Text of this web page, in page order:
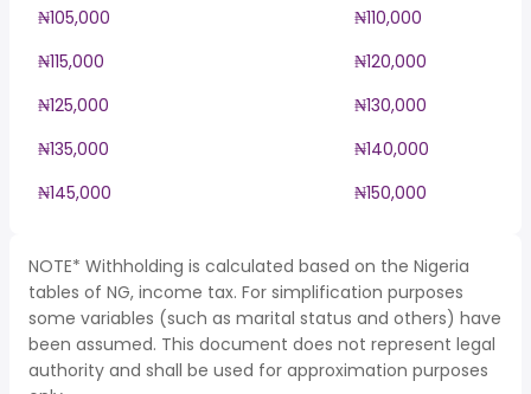
₦105,000
₦110,000
₦115,000
₦120,000
₦125,000
₦130,000
₦135,000
₦140,000
₦145,000
₦150,000
NOTE* Withholding is calculated based on the Nigeria
tables of NG, income tax. For simplification purposes
some variables (such as marital status and others) have
been assumed. This document does not represent legal
authority and shall be used for approximation purposes